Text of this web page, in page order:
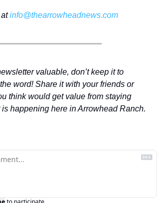
info@thearrowheadnews.com
valuable, don’t keep it to
word! Share it with your friends or
think would get value from staying
happening here in Arrowhead Ranch.